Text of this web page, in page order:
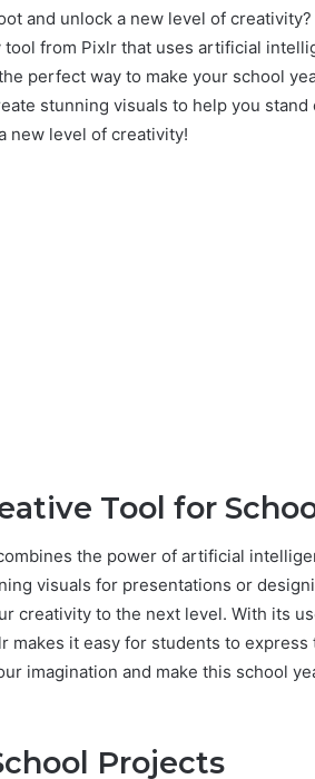
and unlock a new level of creativity?
from Pixlr that uses artificial
perfect way to make your school
stunning visuals to help you stand
new level of creativity!
Tool for
the power of artificial
visuals for presentations or
creativity to the next level. With its
it easy for students to express
imagination and make this school
Projects